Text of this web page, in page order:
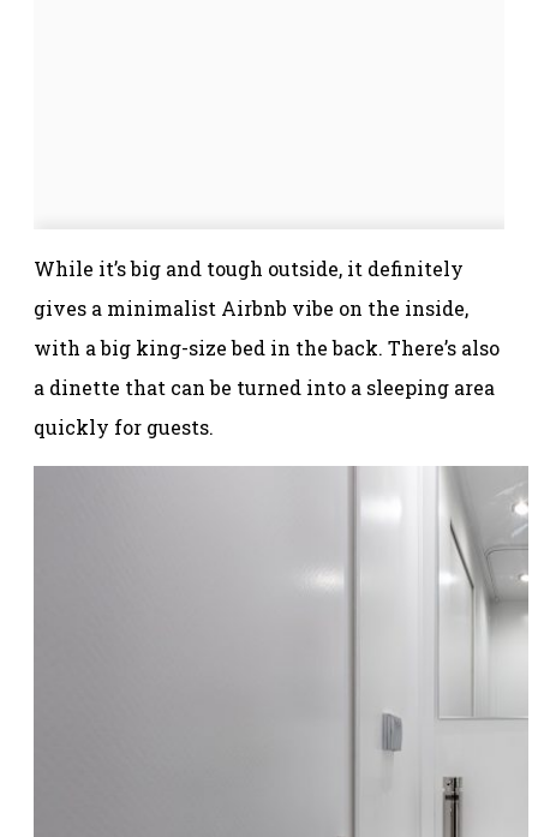
While it’s big and tough outside, it definitely
gives a minimalist Airbnb vibe on the inside,
with a big king-size bed in the back. There’s also
a dinette that can be turned into a sleeping area
quickly for guests.